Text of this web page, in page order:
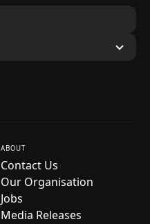
ABOUT
Contact Us
Our Organisation
Jobs
Media Releases